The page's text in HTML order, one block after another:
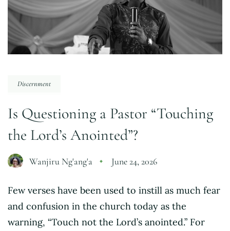
Discernment
Is Questioning a Pastor “Touching
the Lord’s Anointed”?
Wanjiru Ng'ang'a June 24, 2026
Few verses have been used to instill as much fear
and confusion in the church today as the
warning, “Touch not the Lord’s anointed.” For